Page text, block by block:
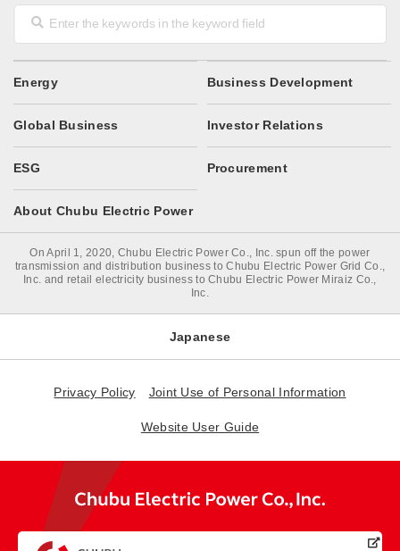
Energy Business Development
Global Business Investor Relations
ESG Procurement
About Chubu Electric Power
On April 1, 2020, Chubu Electric Power Co., Inc. spun off the power
transmission and distribution business to Chubu Electric Power Grid Co.,
Inc. and retail electricity business to Chubu Electric Power Miraiz Co.,
Inc.
Japanese
Privacy Policy Joint Use of Personal Information
Website User Guide